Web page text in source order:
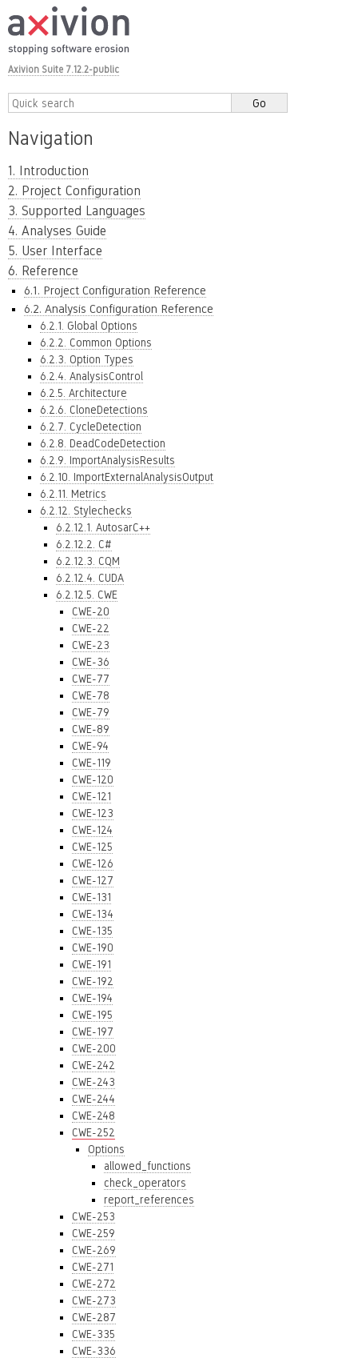
Axivion Suite 7.12.2-public
Navigation
1. Introduction
2. Project Configuration
3. Supported Languages
4. Analyses Guide
5. User Interface
6. Reference
6.1. Project Configuration Reference
6.2. Analysis Configuration Reference
6.2.1. Global Options
6.2.2. Common Options
6.2.3. Option Types
6.2.4. AnalysisControl
6.2.5. Architecture
6.2.6. CloneDetections
6.2.7. CycleDetection
6.2.8. DeadCodeDetection
6.2.9. ImportAnalysisResults
6.2.10. ImportExternalAnalysisOutput
6.2.11. Metrics
6.2.12. Stylechecks
6.2.12.1. AutosarC++
6.2.12.2. C#
6.2.12.3. CQM
6.2.12.4. CUDA
6.2.12.5. CWE
CWE-20
CWE-22
CWE-23
CWE-36
CWE-77
CWE-78
CWE-79
CWE-89
CWE-94
CWE-119
CWE-120
CWE-121
CWE-123
CWE-124
CWE-125
CWE-126
CWE-127
CWE-131
CWE-134
CWE-135
CWE-190
CWE-191
CWE-192
CWE-194
CWE-195
CWE-197
CWE-200
CWE-242
CWE-243
CWE-244
CWE-248
CWE-252
Options
allowed_functions
check_operators
report_references
CWE-253
CWE-259
CWE-269
CWE-271
CWE-272
CWE-273
CWE-287
CWE-335
CWE-336